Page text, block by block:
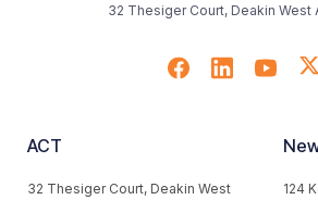
32 Thesiger Court, Deakin West
ACT
32 Thesiger Court, Deakin West
124